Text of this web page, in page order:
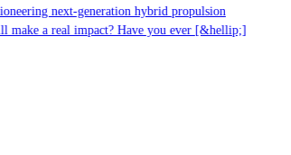
next-generation hybrid propulsion
a real impact? Have you ever [&hellip;]